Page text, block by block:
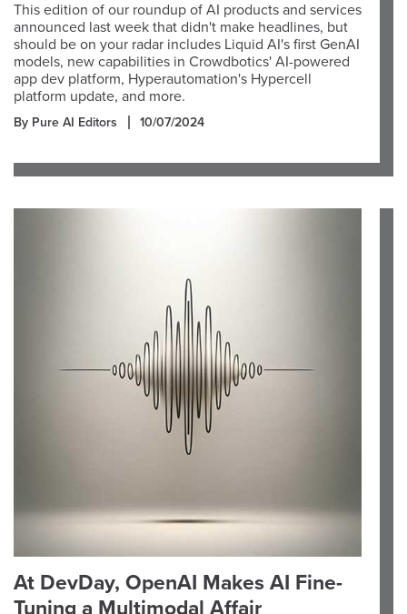
This edition of our roundup of AI products and services
announced last week that didn't make headlines, but
should be on your radar includes Liquid AI's first GenAI
models, new capabilities in Crowdbotics' AI-powered
app dev platform, Hyperautomation's Hypercell
platform update, and more.
By Pure AI Editors 10/07/2024
At DevDay, OpenAI Makes AI Fine-
Tuning a Multimodal Affair